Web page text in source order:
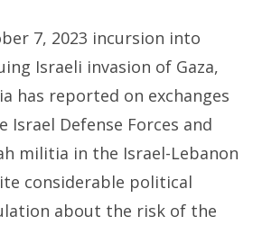
7, 2023 incursion into
Israeli invasion of Gaza,
has reported on exchanges
Israel Defense Forces and
militia in the Israel-Lebanon
considerable political
about the risk of the